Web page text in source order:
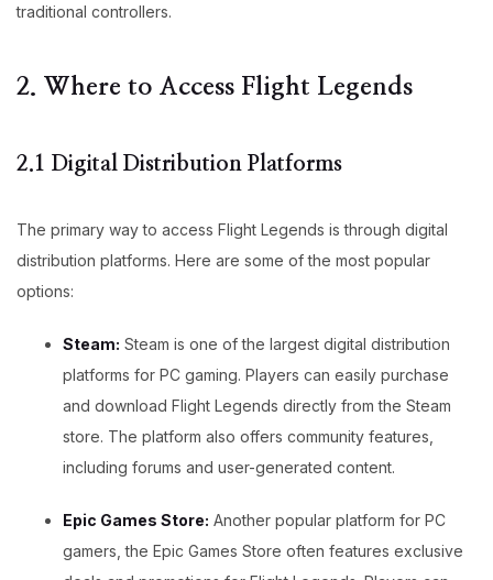
traditional controllers.
2. Where to Access Flight Legends
2.1 Digital Distribution Platforms
The primary way to access Flight Legends is through digital
distribution platforms. Here are some of the most popular
options:
Steam: Steam is one of the largest digital distribution
platforms for PC gaming. Players can easily purchase
and download Flight Legends directly from the Steam
store. The platform also offers community features,
including forums and user-generated content.
Epic Games Store: Another popular platform for PC
gamers, the Epic Games Store often features exclusive